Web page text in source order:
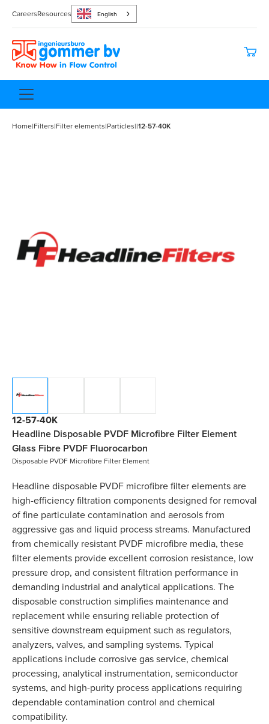
CareersResources English
Home|Filters|Filter elements|Particles||12-57-40K
12-57-40K
Headline Disposable PVDF Microfibre Filter Element
Glass Fibre PVDF Fluorocarbon
Disposable PVDF Microfibre Filter Element
Headline disposable PVDF microfibre filter elements are
high-efficiency filtration components designed for removal
of fine particulate contamination and aerosols from
aggressive gas and liquid process streams. Manufactured
from chemically resistant PVDF microfibre media, these
filter elements provide excellent corrosion resistance, low
pressure drop, and consistent filtration performance in
demanding industrial and analytical applications. The
disposable construction simplifies maintenance and
replacement while ensuring reliable protection of
sensitive downstream equipment such as regulators,
analyzers, valves, and sampling systems. Typical
applications include corrosive gas service, chemical
processing, analytical instrumentation, semiconductor
systems, and high-purity process applications requiring
dependable contamination control and chemical
compatibility.